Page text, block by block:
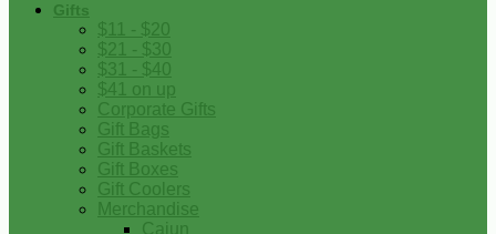
Gifts
$11 - $20
$21 - $30
$31 - $40
$41 on up
Corporate Gifts
Gift Bags
Gift Baskets
Gift Boxes
Gift Coolers
Merchandise
Cajun